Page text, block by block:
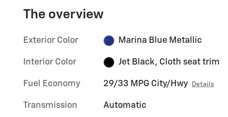
The overview
Exterior Color Marina Blue Metallic
Interior Color Jet Black, Cloth seat trim
Fuel Economy 29/33 MPG City/Hwy Details
Transmission Automatic